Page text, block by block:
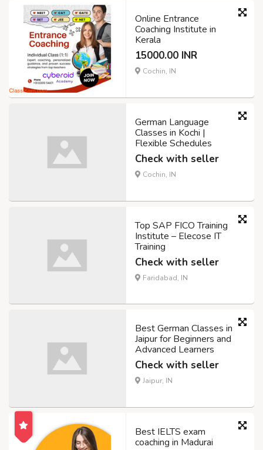
Online Entrance
Coaching Institute in
Kerala
15000.00 INR
Cochin, IN
German Language
Classes in Kochi |
Flexible Schedules
Check with seller
Cochin, IN
Top SAP FICO Training
Institute – Elecose IT
Training
Check with seller
Faridabad, IN
Best German Classes in
Jaipur for Beginners and
Advanced Learners
Check with seller
Jaipur, IN
Best IELTS exam
coaching in Madurai